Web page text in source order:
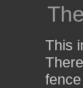
This